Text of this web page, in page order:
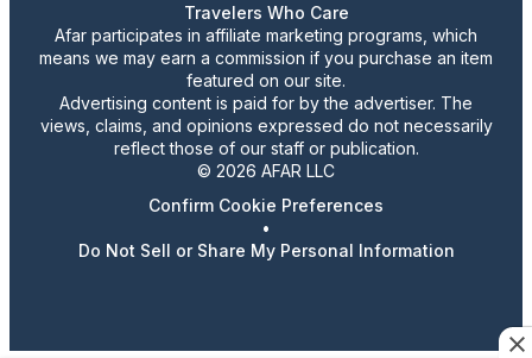
Travelers Who Care
Afar participates in affiliate marketing programs, which
means we may earn a commission if you purchase an item
featured on our site.
Advertising content is paid for by the advertiser. The
views, claims, and opinions expressed do not necessarily
reflect those of our staff or publication.
© 2026 AFAR LLC
Confirm Cookie Preferences
•
Do Not Sell or Share My Personal Information